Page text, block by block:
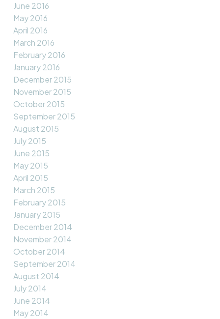
June 2016
May 2016
April 2016
March 2016
February 2016
January 2016
December 2015
November 2015
October 2015
September 2015
August 2015
July 2015
June 2015
May 2015
April 2015
March 2015
February 2015
January 2015
December 2014
November 2014
October 2014
September 2014
August 2014
July 2014
June 2014
May 2014